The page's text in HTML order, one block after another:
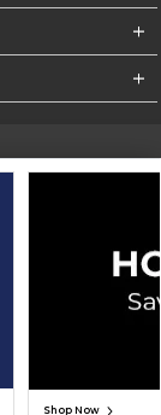
Shop Now